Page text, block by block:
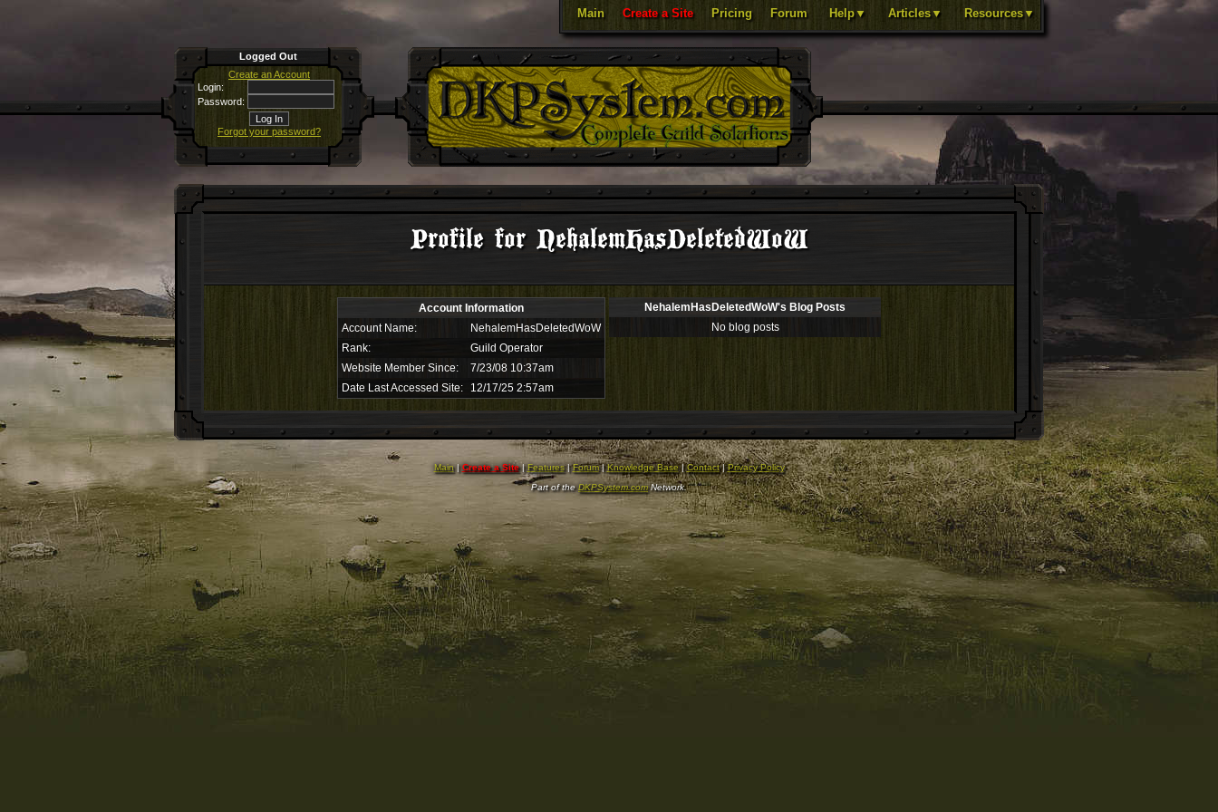
Main Create a Site Pricing Forum Help▼ Articles▼ Resources▼
Logged Out
Create an Account
Login:
Password:
Forgot your password?
Profile for NehalemHasDeletedWoW
Account Information
Account Name:
NehalemHasDeletedWoW
Rank:
Guild Operator
Website Member Since:
7/23/08 10:37am
Date Last Accessed Site:
12/17/25 2:57am
NehalemHasDeletedWoW's Blog Posts
No blog posts
Main|Create a Site|Features|Forum|Knowledge Base|Contact|Privacy Policy
Part of theDKPSystem.comNetwork.